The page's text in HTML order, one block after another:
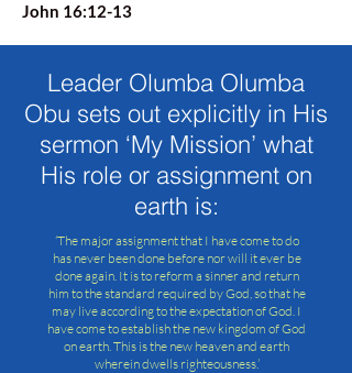
John 16:12-13
Leader Olumba Olumba
Obu sets out explicitly in His
sermon ‘My Mission’ what
His role or assignment on
earth is:
‘The major assignment that I have come to do
has never been done before nor will it ever be
done again. It is to reform a sinner and return
him to the standard required by God, so that he
may live according to the expectation of God. I
have come to establish the new kingdom of God
on earth. This is the new heaven and earth
wherein dwells righteousness.’